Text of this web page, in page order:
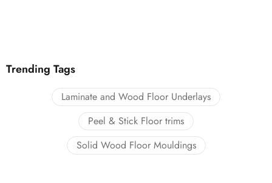
Trending Tags
Laminate and Wood Floor Underlays
Peel & Stick Floor trims
Solid Wood Floor Mouldings